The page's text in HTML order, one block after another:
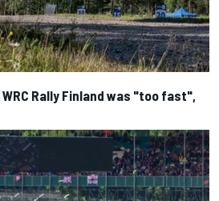
Rally Finland was "too fast",